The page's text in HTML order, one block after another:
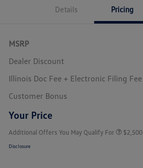
Details Pricing
MSRP
Dealer Discount
Illinois Doc Fee + Electronic Filing Fee
Customer Bonus
Your Price
Additional Offers You May Qualify For
College Graduate Bonus
Military, Veterans & First
$2,500
Disclosure